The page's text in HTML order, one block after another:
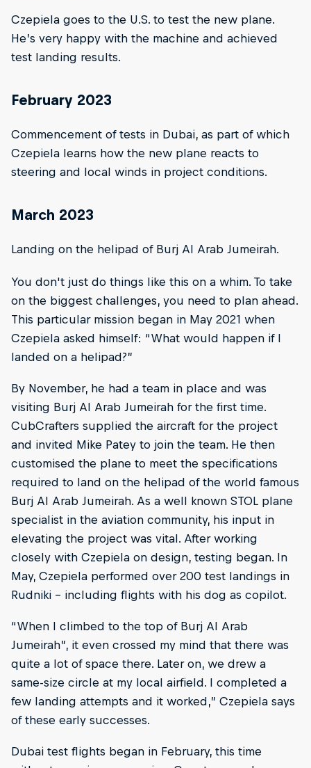
Czepiela goes to the U.S. to test the new plane.
He’s very happy with the machine and achieved
test landing results.
February 2023
Commencement of tests in Dubai, as part of which
Czepiela learns how the new plane reacts to
steering and local winds in project conditions.
March 2023
Landing on the helipad of Burj Al Arab Jumeirah.
You don't just do things like this on a whim. To take
on the biggest challenges, you need to plan ahead.
This particular mission began in May 2021 when
Czepiela asked himself: “What would happen if I
landed on a helipad?”
By November, he had a team in place and was
visiting Burj Al Arab Jumeirah for the first time.
CubCrafters supplied the aircraft for the project
and invited Mike Patey to join the team. He then
customised the plane to meet the specifications
required to land on the helipad of the world famous
Burj Al Arab Jumeirah. As a well known STOL plane
specialist in the aviation community, his input in
elevating the project was vital. After working
closely with Czepiela on design, testing began. In
May, Czepiela performed over 200 test landings in
Rudniki – including flights with his dog as copilot.
“When I climbed to the top of Burj Al Arab
Jumeirah”, it even crossed my mind that there was
quite a lot of space there. Later on, we drew a
same-size circle at my local airfield. I completed a
few landing attempts and it worked,” Czepiela says
of these early successes.
Dubai test flights began in February, this time